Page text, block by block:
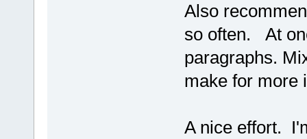
Also
so often. At
paragraphs.
make for more
A nice effort.